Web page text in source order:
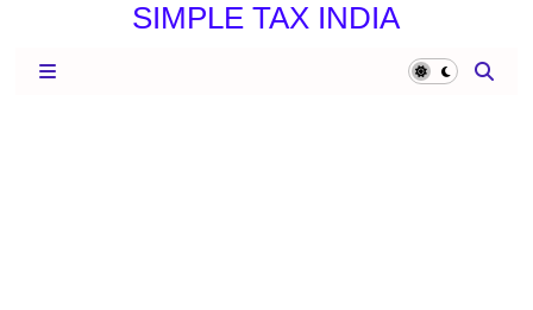
SIMPLE TAX INDIA